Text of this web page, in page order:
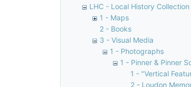
LHC - Local History Collection
1 - Maps
2 - Books
3 - Visual Media
1 - Photographs
1 - Pinner & Pinner
1 - "Vertical
2 - Loudon